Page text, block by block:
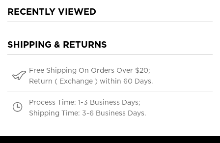
RECENTLY VIEWED
SHIPPING & RETURNS
Free Shipping On Orders Over $20;
Return ( Exchange ) within 60 Days.
Process Time: 1-3 Business Days;
Shipping Time: 3-6 Business Days.